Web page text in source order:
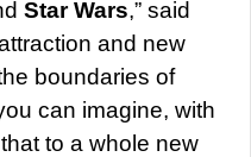
Star Wars,” said
and new
boundaries of
can imagine, with
to a whole new